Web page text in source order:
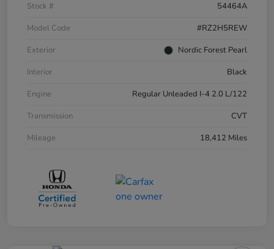
Stock #
54464A
Model Code
#RZ2H5REW
Exterior
Nordic Forest Pearl
Interior
Black
Engine
Regular Unleaded I-4 2.0 L/122
Transmission
CVT
Mileage
18,412 Miles